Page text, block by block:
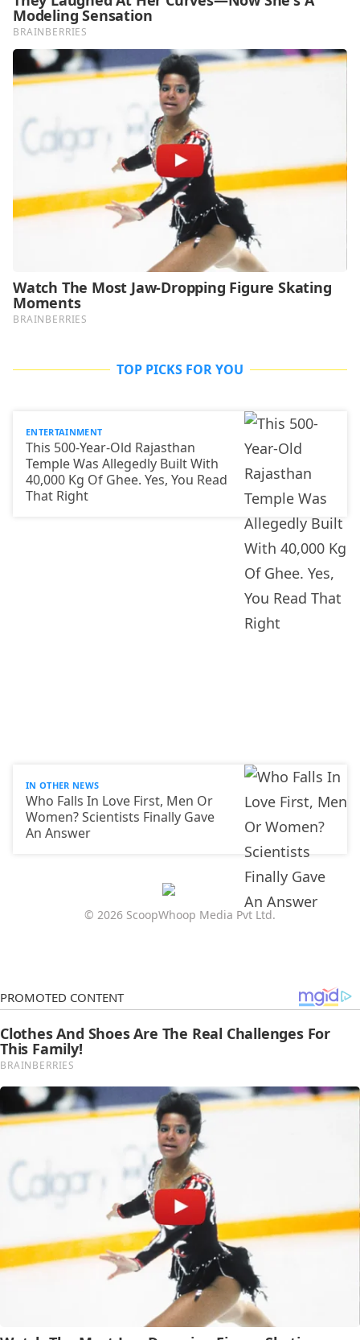
TOP PICKS FOR YOU
ENTERTAINMENT
This 500-Year-Old Rajasthan
Temple Was Allegedly Built With
40,000 Kg Of Ghee. Yes, You Read
That Right
IN OTHER NEWS
Who Falls In Love First, Men Or
Women? Scientists Finally Gave
An Answer
© 2026 ScoopWhoop Media Pvt Ltd.